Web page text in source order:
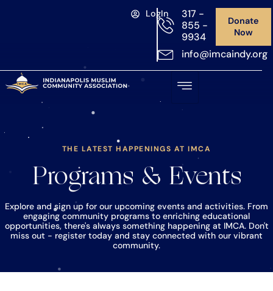
LogIn
317 -
855 -
9934
info@imcaindy.org
Donate
Now
THE LATEST HAPPENINGS AT IMCA
Programs & Events
Explore and sign up for our upcoming events and activities. From
engaging community programs to enriching educational
opportunities, there's always something happening at IMCA. Don't
miss out - register today and stay connected with our vibrant
community.